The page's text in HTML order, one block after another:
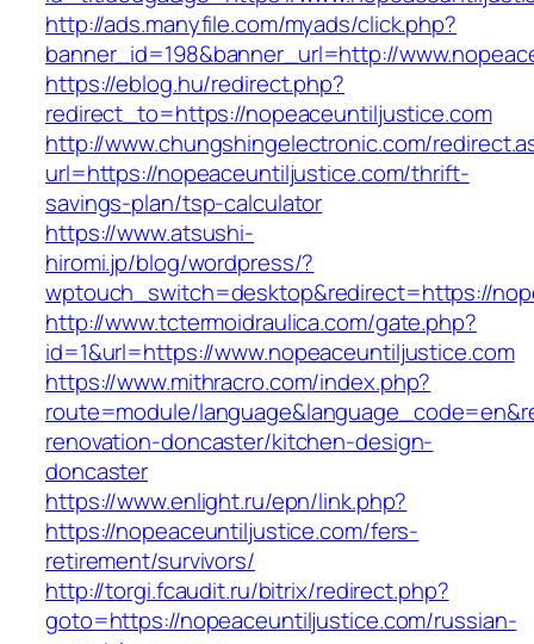
http://ads.manyfile.com/myads/click.php?
banner_id=198&banner_url=http://
https://eblog.hu/redirect.php?
redirect_to=https://nopeaceuntiljustice.com
http://www.chungshingelectronic.com/
url=https://nopeaceuntiljustice.com/thrift-
savings-plan/tsp-calculator
https://www.atsushi-
hiromi.jp/blog/wordpress/?
wptouch_switch=desktop&redirect=https://
http://www.tctermoidraulica.com/gate.php?
id=1&url=https://www.nopeaceuntiljustice.com
https://www.mithracro.com/index.php?
route=module/
renovation-doncaster/kitchen-design-
doncaster
https://www.enlight.ru/epn/link.php?
https://nopeaceuntiljustice.com/fers-
retirement/survivors/
http://torgi.fcaudit.ru/bitrix/redirect.php?
goto=https://nopeaceuntiljustice.com/russian-